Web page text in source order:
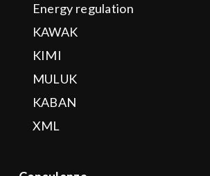
Energy regulation
KAWAK
KIMI
MULUK
KABAN
XML